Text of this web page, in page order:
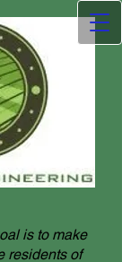
is to make
residents of